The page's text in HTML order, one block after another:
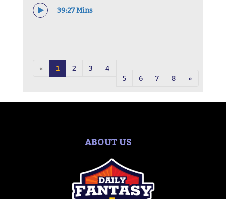
39:27 Mins
« 1 2 3
4
5
6 7 8 »
ABOUT US